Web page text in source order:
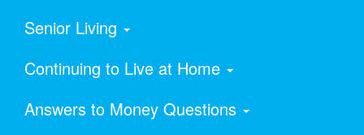
Senior Living
Continuing to Live at Home
Answers to Money Questions